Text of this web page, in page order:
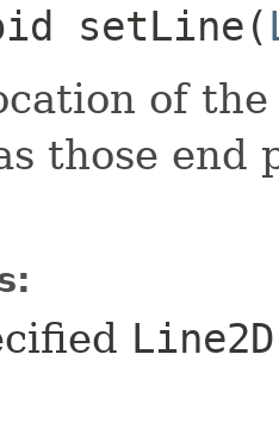
setLine​(
of
those end
Line2D